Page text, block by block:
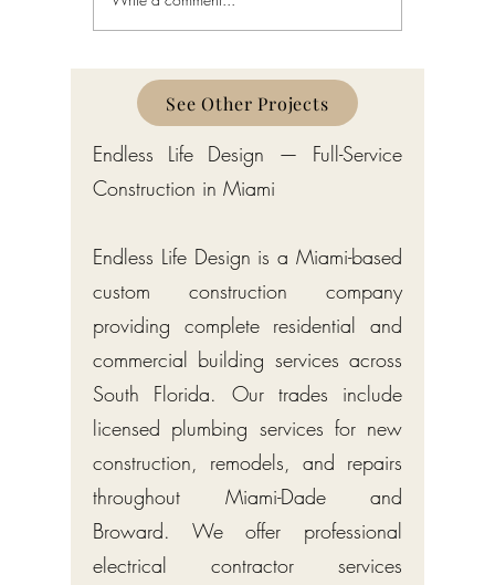
Construction Permit Today
Permitting Services
Broward,
See Other Projects
Endless Life Design — Full-Service
Construction in Miami
Endless Life Design is a Miami-based
custom construction company
providing complete residential and
commercial building services across
South Florida. Our trades include
licensed plumbing services for new
construction, remodels, and repairs
throughout Miami-Dade and
Broward. We offer professional
electrical contractor services